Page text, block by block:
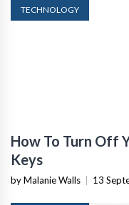
TECHNOLOGY
How To Turn Off
Keys
by Malanie Walls | 13